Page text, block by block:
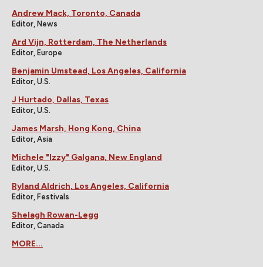
Andrew Mack, Toronto, Canada
Editor, News
Ard Vijn, Rotterdam, The Netherlands
Editor, Europe
Benjamin Umstead, Los Angeles, California
Editor, U.S.
J Hurtado, Dallas, Texas
Editor, U.S.
James Marsh, Hong Kong, China
Editor, Asia
Michele "Izzy" Galgana, New England
Editor, U.S.
Ryland Aldrich, Los Angeles, California
Editor, Festivals
Shelagh Rowan-Legg
Editor, Canada
MORE...